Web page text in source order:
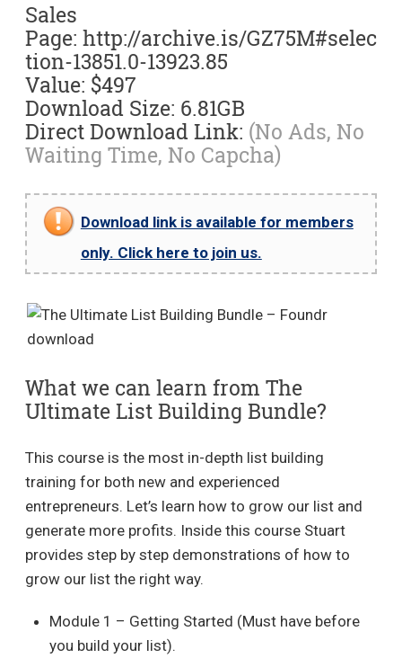
Sales
Page: http://archive.is/GZ75M#selec
tion-13851.0-13923.85
Value: $497
Download Size: 6.81GB
Direct Download Link: (No Ads, No
Waiting Time, No Capcha)
Download link is available for members
only. Click here to join us.
What we can learn from The
Ultimate List Building Bundle?
This course is the most in-depth list building
training for both new and experienced
entrepreneurs. Let’s learn how to grow our list and
generate more profits. Inside this course Stuart
provides step by step demonstrations of how to
grow our list the right way.
Module 1 – Getting Started (Must have before
you build your list).